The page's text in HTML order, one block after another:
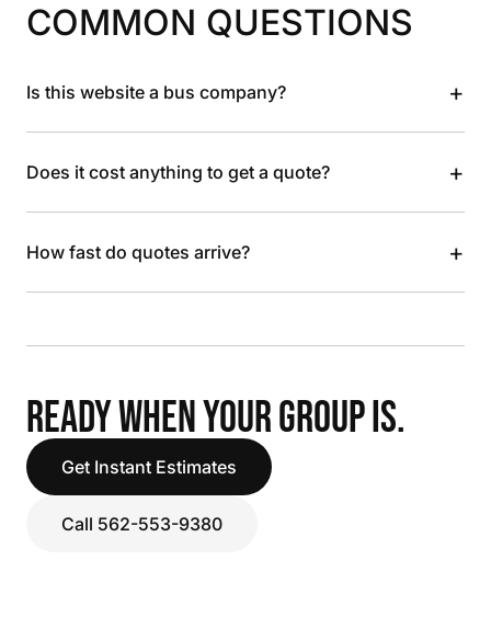
COMMON QUESTIONS
Is this website a bus company? +
Does it cost anything to get a quote? +
How fast do quotes arrive? +
READY WHEN YOUR GROUP IS.
Get Instant Estimates
Call 562-553-9380